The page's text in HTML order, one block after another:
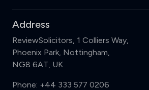
Address
ReviewSolicitors, 1 Colliers Way,
Phoenix Park, Nottingham,
NG8 6AT, UK
Phone: +44 333 577 0206